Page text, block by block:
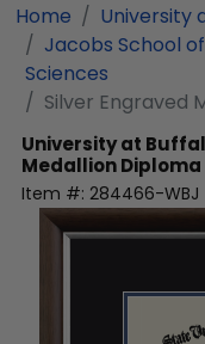
Home
University
Jacobs School
Sciences
Silver Engraved
University at
Medallion
Item #: 284466-WBJ